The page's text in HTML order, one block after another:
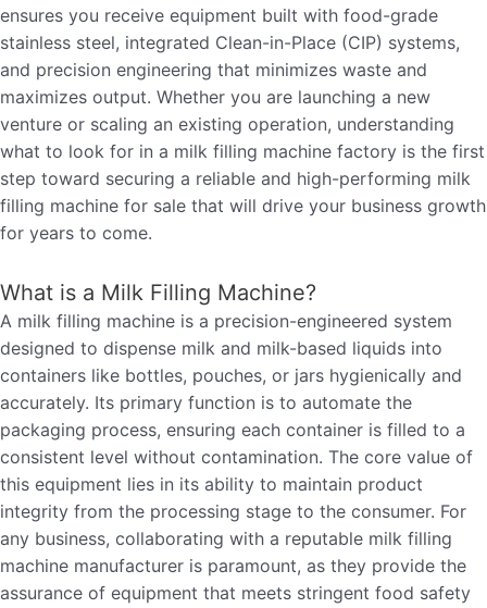
ensures you receive equipment built with food-grade
stainless steel, integrated Clean-in-Place (CIP) systems,
and precision engineering that minimizes waste and
maximizes output. Whether you are launching a new
venture or scaling an existing operation, understanding
what to look for in a milk filling machine factory is the first
step toward securing a reliable and high-performing milk
filling machine for sale that will drive your business growth
for years to come.
What is a Milk Filling Machine?
A milk filling machine is a precision-engineered system
designed to dispense milk and milk-based liquids into
containers like bottles, pouches, or jars hygienically and
accurately. Its primary function is to automate the
packaging process, ensuring each container is filled to a
consistent level without contamination. The core value of
this equipment lies in its ability to maintain product
integrity from the processing stage to the consumer. For
any business, collaborating with a reputable milk filling
machine manufacturer is paramount, as they provide the
assurance of equipment that meets stringent food safety